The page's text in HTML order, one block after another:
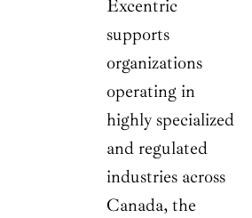
Excentric
supports
organizations
operating in
highly specialized
and regulated
industries across
Canada, the